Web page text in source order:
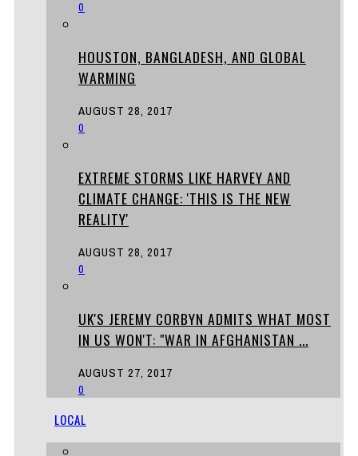
0
HOUSTON, BANGLADESH, AND GLOBAL
WARMING
AUGUST 28, 2017
0
EXTREME STORMS LIKE HARVEY AND
CLIMATE CHANGE: 'THIS IS THE NEW
REALITY'
AUGUST 28, 2017
0
UK'S JEREMY CORBYN ADMITS WHAT MOST
IN US WON'T: "WAR IN AFGHANISTAN ...
AUGUST 27, 2017
0
LOCAL